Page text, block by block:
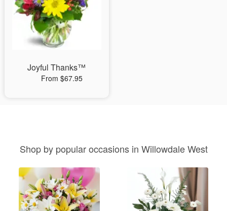
Joyful Thanks™
From $67.95
Shop by popular occasions in Willowdale West